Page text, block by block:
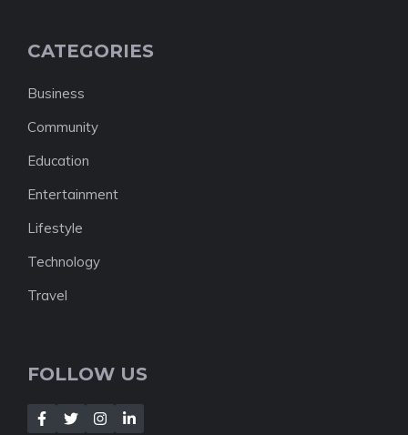
CATEGORIES
Business
Community
Education
Entertainment
Lifestyle
Technology
Travel
FOLLOW US